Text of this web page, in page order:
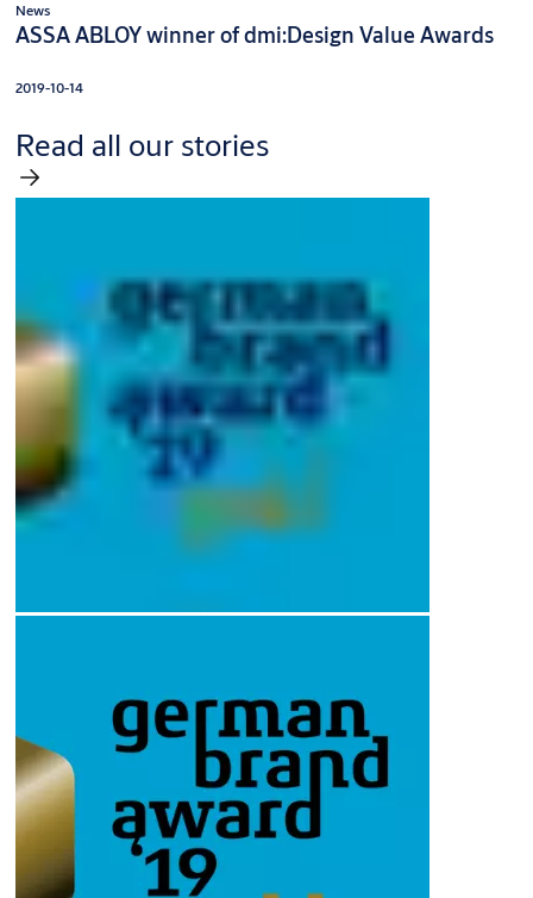
News
ASSA ABLOY winner of dmi:Design Value Awards
2019-10-14
Read all our stories